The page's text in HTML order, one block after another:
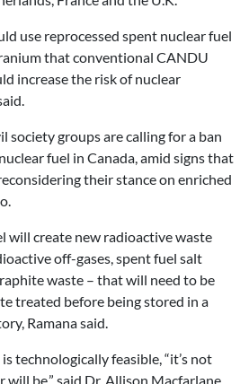
use reprocessed spent nuclear fuel
that conventional CANDU
increase the risk of nuclear
society groups are calling for a ban
fuel in Canada, amid signs that
their stance on enriched
will create new radioactive waste
off-gases, spent fuel salt
waste – that will need to be
treated before being stored in a
Ramana said.
technologically feasible, “it’s not
will be,” said Dr. Allison Macfarlane,